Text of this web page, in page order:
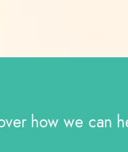
how we can